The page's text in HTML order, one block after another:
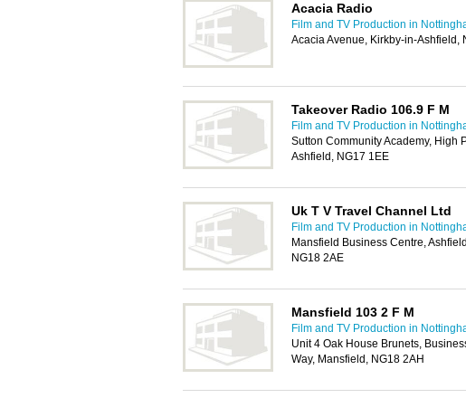
Acacia Radio
Film and TV Production in
Acacia Avenue, Kirkby-in-Ashfield,
Takeover Radio 106.9 F M
Film and TV Production in
Sutton Community Academy, High
Ashfield, NG17 1EE
Uk T V Travel Channel Ltd
Film and TV Production in
Mansfield Business Centre,
NG18 2AE
Mansfield 103 2 F M
Film and TV Production in
Unit 4 Oak House Brunets,
Way, Mansfield, NG18 2AH